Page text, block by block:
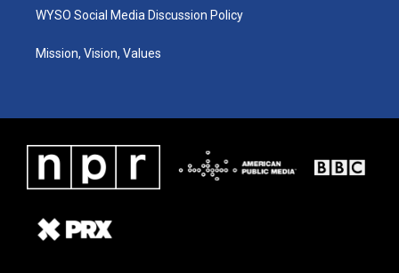
WYSO Social Media Discussion Policy
Mission, Vision, Values